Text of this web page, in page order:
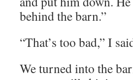
behind the barn.”
“That’s too bad,” I
We turned into the